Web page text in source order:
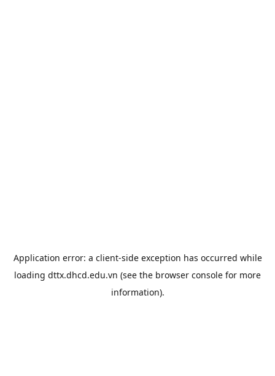
Application error: a client-side exception has occurred while
loading dttx.dhcd.edu.vn (see the browser console for more
information).